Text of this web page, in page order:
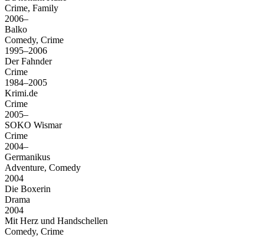
Crime, Family
2006–
Balko
Comedy, Crime
1995–2006
Der Fahnder
Crime
1984–2005
Krimi.de
Crime
2005–
SOKO Wismar
Crime
2004–
Germanikus
Adventure, Comedy
2004
Die Boxerin
Drama
2004
Mit Herz und Handschellen
Comedy, Crime